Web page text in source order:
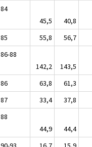
84
45,5
40,8
85 55,8 56,7
86-88
142,2
143,5
86 63,8 61,3
87 33,4 37,8
88
44,9
44,4